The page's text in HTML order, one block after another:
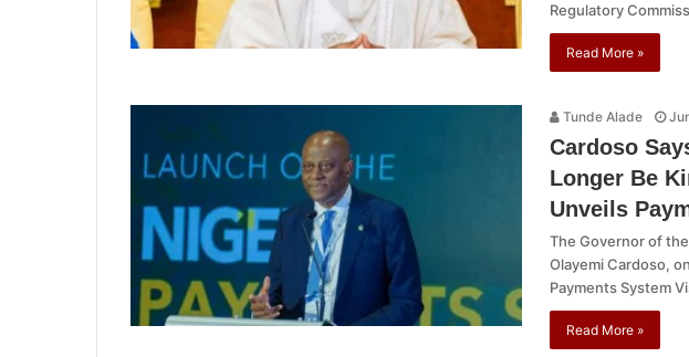
Regulatory
Read More »
Tunde Alade
Cardoso
Longer Be
Unveils
The Governor of
Olayemi Cardoso,
Payments System
Read More »